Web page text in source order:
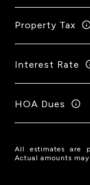
Property Tax
Interest Rate
HOA Dues
All estimates are
Actual amounts may